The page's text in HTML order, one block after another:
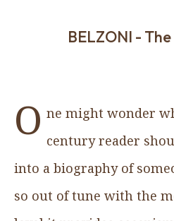
BELZONI -
O ne might wonder
century reader
into a biography of
so out of tune with the